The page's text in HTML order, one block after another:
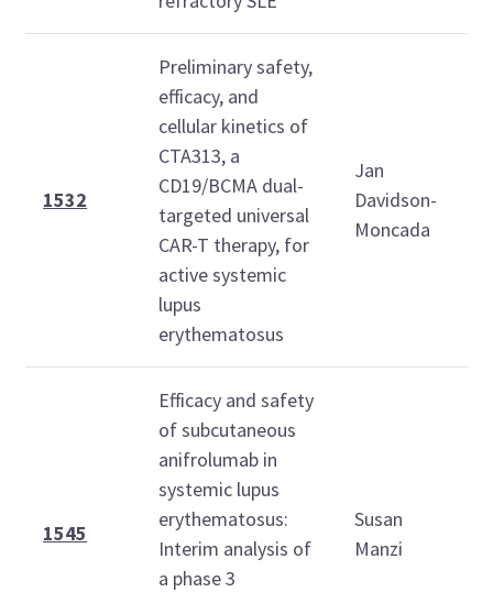
1532
Preliminary safety,
efficacy, and
cellular kinetics of
CTA313, a
CD19/BCMA dual-
targeted universal
CAR-T therapy, for
active systemic
lupus
erythematosus
Jan
Davidson-
Moncada
1545
Efficacy and safety
of subcutaneous
anifrolumab in
systemic lupus
erythematosus:
Interim analysis of
a phase 3
Susan
Manzi